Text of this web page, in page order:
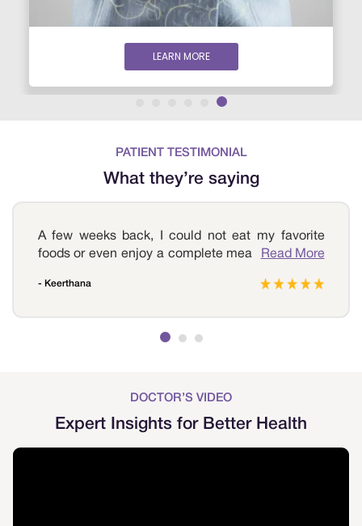
LEARN MORE
PATIENT TESTIMONIAL
What they’re saying
A few weeks back, I could not eat my favorite
foods or even enjoy a complete meal as I had an
sick and could not do any other task. I reached
examined my problem and recommended a few
Hospital, for helping me with the best.
Read More
- Keerthana
DOCTOR’S VIDEO
Expert Insights for Better Health